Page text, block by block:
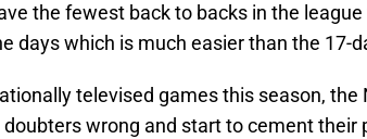
the fewest back to backs in the
days which is much easier than the 17-
televised games this season, the
doubters wrong and start to cement their